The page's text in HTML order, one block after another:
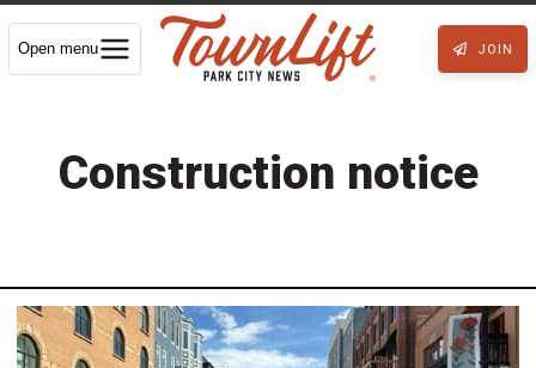
Open menu JOIN
Construction notice